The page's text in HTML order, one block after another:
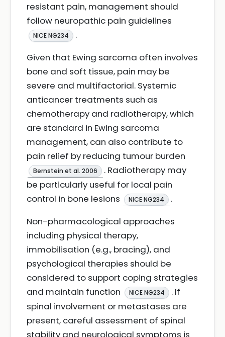
resistant pain, management should
follow neuropathic pain guidelines
NICE NG234
.
Given that Ewing sarcoma often involves
bone and soft tissue, pain may be
severe and multifactorial. Systemic
anticancer treatments such as
chemotherapy and radiotherapy, which
are standard in Ewing sarcoma
management, can also contribute to
pain relief by reducing tumour burden
Bernstein et al. 2006
. Radiotherapy may
be particularly useful for local pain
control in bone lesions
NICE NG234
.
Non-pharmacological approaches
including physical therapy,
immobilisation (e.g., bracing), and
psychological therapies should be
considered to support coping strategies
and maintain function
NICE NG234
. If
spinal involvement or metastases are
present, careful assessment of spinal